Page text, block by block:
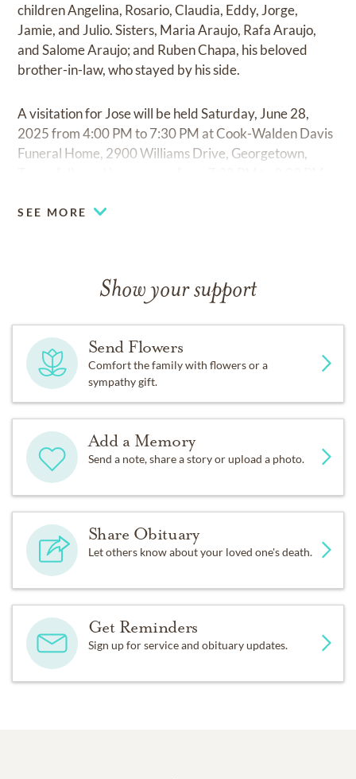
children Angelina, Rosario, Claudia, Eddy, Jorge,
Jamie, and Julio. Sisters, Maria Araujo, Rafa Araujo,
and Salome Araujo; and Ruben Chapa, his beloved
brother-in-law, who stayed by his side.
A visitation for Jose will be held Saturday, June 28,
2025 from 4:00 PM to 7:30 PM at Cook-Walden Davis
Funeral Home, 2900 Williams Drive, Georgetown,
SEE MORE
Show your support
Send Flowers
Comfort the family with flowers or a
sympathy gift.
Add a Memory
Send a note, share a story or upload a photo.
Share Obituary
Let others know about your loved one's death.
Get Reminders
Sign up for service and obituary updates.